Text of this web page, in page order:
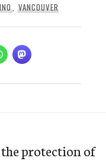
,VANCOUVER
protection of